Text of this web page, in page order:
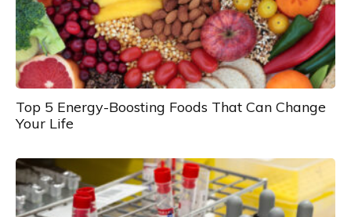
Top 5 Energy-Boosting Foods That Can Change
Your Life